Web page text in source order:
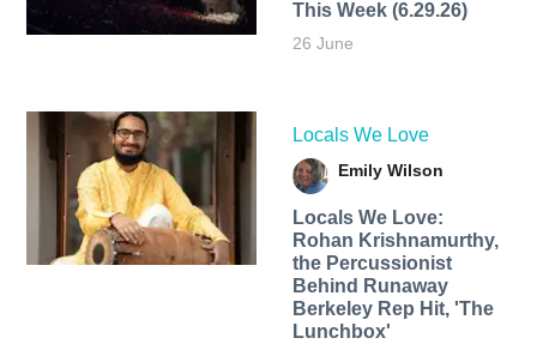
This Week (6.29.26)
26 June
Locals We Love
Emily Wilson
Locals We Love:
Rohan Krishnamurthy,
the Percussionist
Behind Runaway
Berkeley Rep Hit, 'The
Lunchbox'